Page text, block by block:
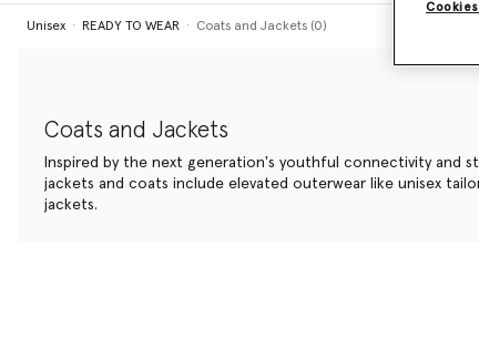
Unisex READY TO WEAR Coats and Jackets (0)
Coats and Jackets
Inspired by the next generation's youthful connectivity and
jackets and coats include elevated outerwear like unisex
jackets.